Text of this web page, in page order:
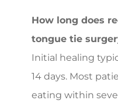
How long does
tongue tie
Initial healing
14 days. Most
eating within